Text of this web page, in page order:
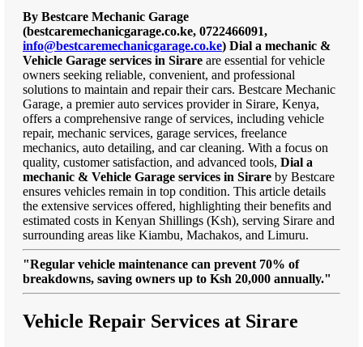
By Bestcare Mechanic Garage
(bestcaremechanicgarage.co.ke, 0722466091,
info@bestcaremechanicgarage.co.ke) Dial a mechanic &
Vehicle Garage services in Sirare are essential for vehicle
owners seeking reliable, convenient, and professional
solutions to maintain and repair their cars. Bestcare Mechanic
Garage, a premier auto services provider in Sirare, Kenya,
offers a comprehensive range of services, including vehicle
repair, mechanic services, garage services, freelance
mechanics, auto detailing, and car cleaning. With a focus on
quality, customer satisfaction, and advanced tools, Dial a
mechanic & Vehicle Garage services in Sirare by Bestcare
ensures vehicles remain in top condition. This article details
the extensive services offered, highlighting their benefits and
estimated costs in Kenyan Shillings (Ksh), serving Sirare and
surrounding areas like Kiambu, Machakos, and Limuru.
"Regular vehicle maintenance can prevent 70% of
breakdowns, saving owners up to Ksh 20,000 annually."
Vehicle Repair Services at Sirare